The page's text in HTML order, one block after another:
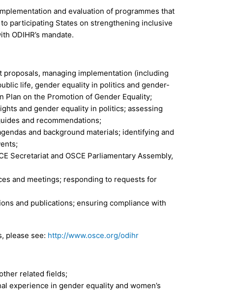
and evaluation of programmes that
participating States on strengthening inclusive
ODIHR’s mandate.
managing implementation (including
life, gender equality in politics and gender-
Plan on the Promotion of Gender Equality;
and gender equality in politics; assessing
and recommendations;
and background materials; identifying and
Secretariat and OSCE Parliamentary Assembly,
and meetings; responding to requests for
and publications; ensuring compliance with
please see: http://www.osce.org/odihr
related fields;
experience in gender equality and women’s